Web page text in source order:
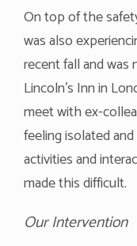
On top of the
was also
recent fall and
Lincoln’s Inn in
meet with ex-
feeling isolated
activities and
made this difficult.
Our Intervention